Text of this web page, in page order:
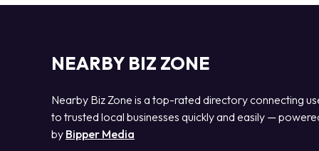
NEARBY BIZ ZONE
Nearby Biz Zone is a top-rated directory connecting
to trusted local businesses quickly and easily —
by Bipper Media